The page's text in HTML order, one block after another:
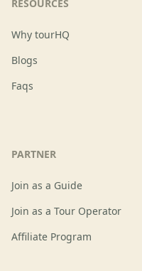
RESOURCES
Why tourHQ
Blogs
Faqs
PARTNER
Join as a Guide
Join as a Tour Operator
Affiliate Program